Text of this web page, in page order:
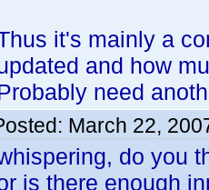
it's mainly a
and how
need
March 22,
do you
is there enough